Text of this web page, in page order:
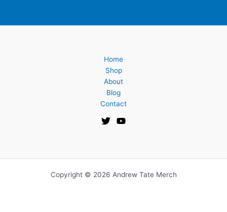
Home
Shop
About
Blog
Contact
Copyright © 2026 Andrew Tate Merch